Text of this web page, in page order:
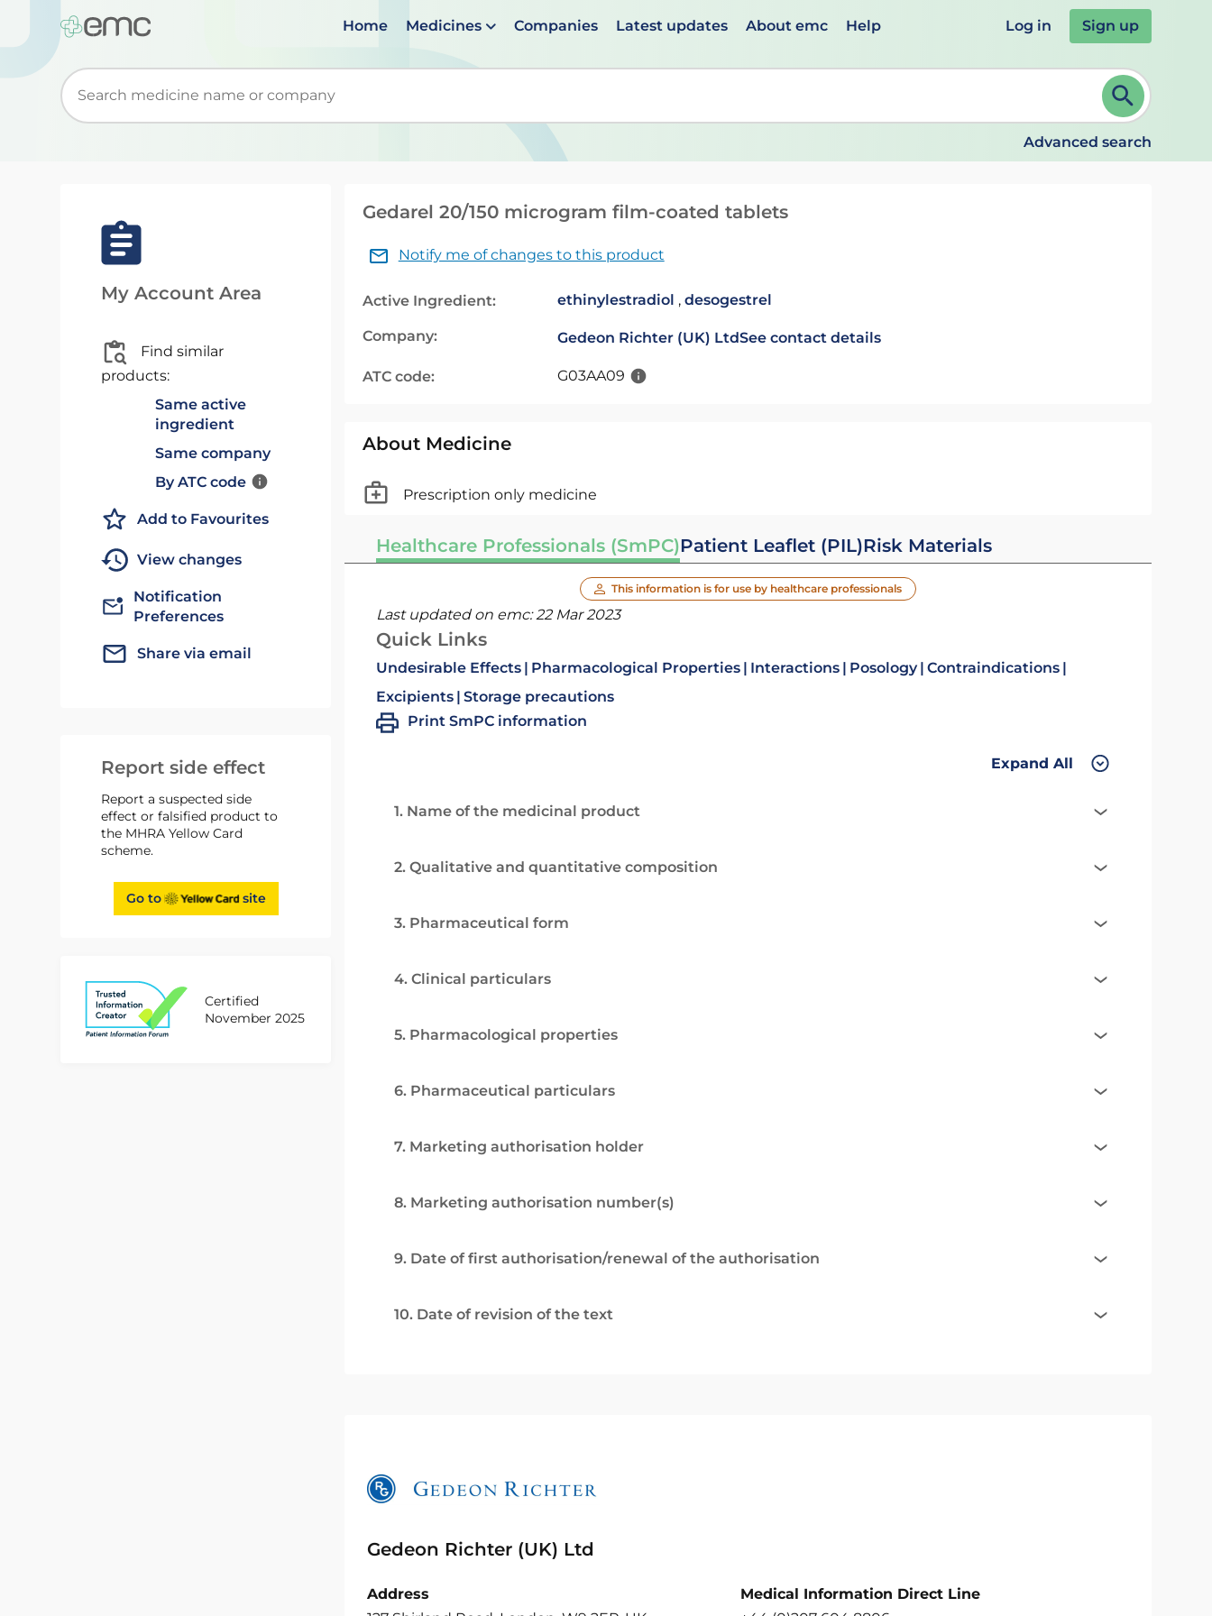
Home Medicines Companies Latest updates About emc Help Log in Sign up
Start typing to retrieve search suggestions. When suggestions are available use up and down arrows to review and ENTER to select. Continue typing to refine.
Advanced search
My Account Area
Find similar
products:
Same active
ingredient
Same company
By ATC code
Add to Favourites
View changes
Notification
Preferences
Share via email
Report side effect
Report a suspected side
effect or falsified product to
the MHRA Yellow Card
scheme.
Go to site
Certified
November 2025
Gedarel 20/150 microgram film-coated tablets
Notify me of changes to this product
Active Ingredient: ethinylestradiol , desogestrel
Company: Gedeon Richter (UK) LtdSee contact details
ATC code: G03AA09
About Medicine
Prescription only medicine
Healthcare Professionals (SmPC)Patient Leaflet (PIL)Risk Materials
This information is for use by healthcare professionals
Last updated on emc:22 Mar 2023
Quick Links
Undesirable Effects Pharmacological Properties Interactions Posology Contraindications
Excipients Storage precautions
Print SmPC information
Expand All
1. Name of the medicinal product
2. Qualitative and quantitative composition
3. Pharmaceutical form
4. Clinical particulars
5. Pharmacological properties
6. Pharmaceutical particulars
7. Marketing authorisation holder
8. Marketing authorisation number(s)
9. Date of first authorisation/renewal of the authorisation
10. Date of revision of the text
Gedeon Richter (UK) Ltd
Address
Medical Information Direct Line